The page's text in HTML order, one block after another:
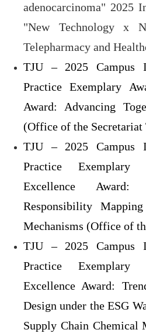
adenocarcinoma" 2025
"New Technology x
Telepharmacy and
TJU – 2025 Campus
Practice Exemplary
Award: Advancing
(Office of the Secretariat
TJU – 2025 Campus
Practice
Excellence Award:
Responsibility
Mechanisms (Office of
TJU – 2025 Campus
Practice
Excellence Award:
Design under the ESG
Supply Chain Chemical